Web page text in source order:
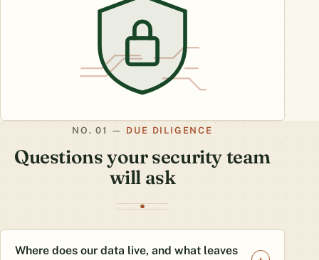
DUE DILIGENCE
Questions your security team
will ask
Where does our data live, and what leaves